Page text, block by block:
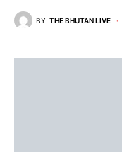
BY THE BHUTAN LIVE